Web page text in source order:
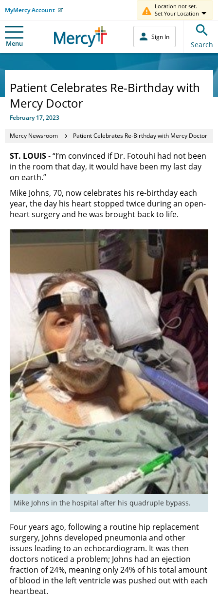
MyMercy Account
Location not set.
Set Your Location
Menu
Sign In
Search
Patient Celebrates Re-Birthday with
Mercy Doctor
February 17, 2023
Mercy Newsroom Patient Celebrates Re-Birthday with Mercy Doctor
ST. LOUIS- “I’m convinced if Dr. Fotouhi had not been
in the room that day, it would have been my last day
on earth.”
Mike Johns, 70, now celebrates his re-birthday each
year, the day his heart stopped twice during an open-
heart surgery and he was brought back to life.
Mike Johns in the hospital after his quadruple bypass.
Four years ago, following a routine hip replacement
surgery, Johns developed pneumonia and other
issues leading to an echocardiogram. It was then
doctors noticed a problem; Johns had an ejection
fraction of 24%, meaning only 24% of his total amount
of blood in the left ventricle was pushed out with each
heartbeat.